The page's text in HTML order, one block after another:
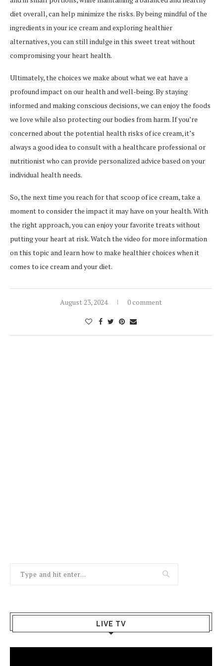
diet overall, can help minimize the risks. By being mindful of the
ingredients in your ice cream and exploring healthier
alternatives, you can still indulge in this sweet treat without
compromising your heart health.
Ultimately, the choices we make about what we eat have a
profound impact on our health and well-being. By staying
informed and making conscious decisions, we can enjoy the foods
we love while also protecting our bodies from harm. If you’re
concerned about the potential health risks of ice cream, it’s
always a good idea to consult with a healthcare professional or
nutritionist who can provide personalized advice based on your
individual health needs.
So, the next time you reach for that scoop of ice cream, take a
moment to consider the impact it may have on your health. With
the right approach, you can enjoy your favorite treats without
putting your heart at risk. Watch the video for more information
on this topic and learn how to make healthier choices when it
comes to ice cream and your diet.
August 23, 2024 0 comment
LIVE TV